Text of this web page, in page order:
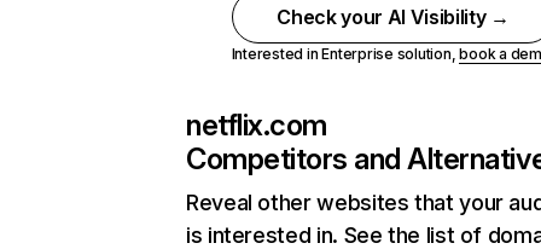
Check your AI Visibility →
Interested in Enterprise solution,book a
netflix.com
Competitors and
Reveal other websites that your
is interested in. See the list of